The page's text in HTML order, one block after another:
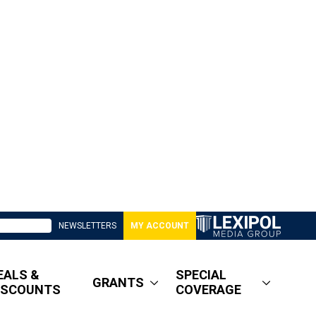
NEWSLETTERS MY ACCOUNT
&
GRANTS
SPECIAL
COVERAGE